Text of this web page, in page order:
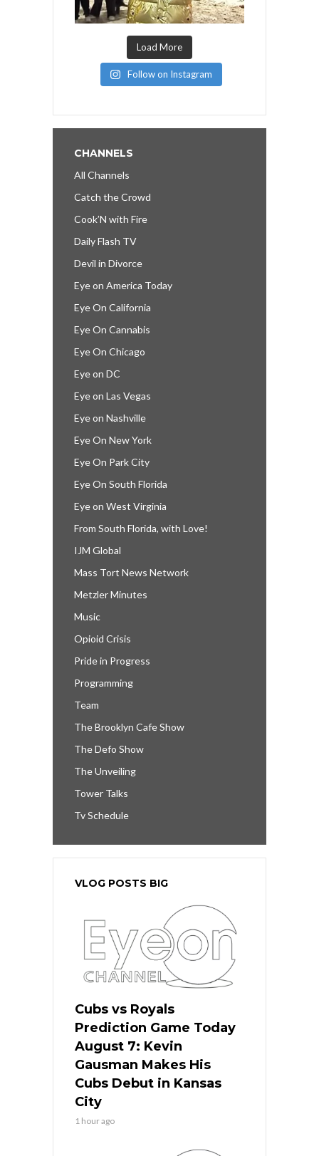
Load More
Follow on Instagram
CHANNELS
All Channels
Catch the Crowd
Cook’N with Fire
Daily Flash TV
Devil in Divorce
Eye on America Today
Eye On California
Eye On Cannabis
Eye On Chicago
Eye on DC
Eye on Las Vegas
Eye on Nashville
Eye On New York
Eye On Park City
Eye On South Florida
Eye on West Virginia
From South Florida, with Love!
IJM Global
Mass Tort News Network
Metzler Minutes
Music
Opioid Crisis
Pride in Progress
Programming
Team
The Brooklyn Cafe Show
The Defo Show
The Unveiling
Tower Talks
Tv Schedule
VLOG POSTS BIG
Cubs vs Royals
Prediction Game Today
August 7: Kevin
Gausman Makes His
Cubs Debut in Kansas
City
1 hour ago